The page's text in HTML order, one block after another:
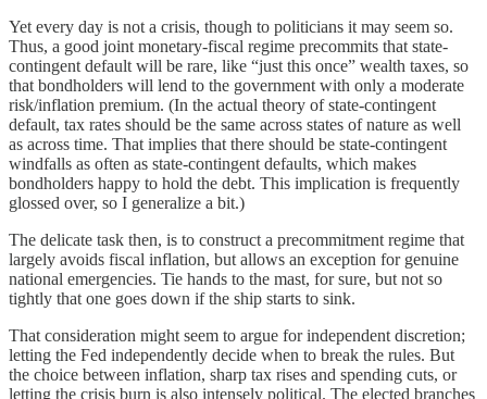
Yet every day is not a crisis, though to politicians it may seem so.
Thus, a good joint monetary-fiscal regime precommits that state-
contingent default will be rare, like “just this once” wealth taxes, so
that bondholders will lend to the government with only a moderate
risk/inflation premium. (In the actual theory of state-contingent
default, tax rates should be the same across states of nature as well
as across time. That implies that there should be state-contingent
windfalls as often as state-contingent defaults, which makes
bondholders happy to hold the debt. This implication is frequently
glossed over, so I generalize a bit.)
The delicate task then, is to construct a precommitment regime that
largely avoids fiscal inflation, but allows an exception for genuine
national emergencies. Tie hands to the mast, for sure, but not so
tightly that one goes down if the ship starts to sink.
That consideration might seem to argue for independent discretion;
letting the Fed independently decide when to break the rules. But
the choice between inflation, sharp tax rises and spending cuts, or
letting the crisis burn is also intensely political. The elected branches